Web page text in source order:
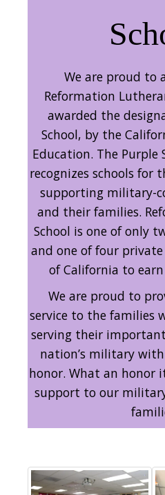
We are proud to
Reformation
awarded the
School, by the
Education. The Purple
recognizes schools
supporting military-
and their families.
School is one of only
and one of four
of California to
We are proud to
service to the families
serving their
nation’s military
honor. What an honor
support to our